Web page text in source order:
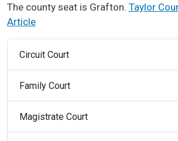
The county seat is Grafton. Taylor
Article
Circuit Court
Family Court
Magistrate Court